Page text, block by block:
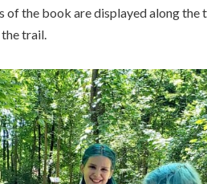
of the book are displayed along
trail.